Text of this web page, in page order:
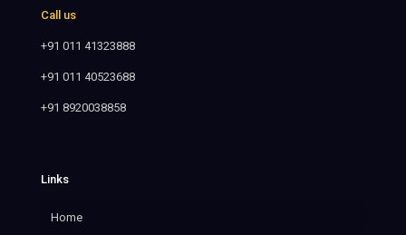
Call us
+91 011 41323888
+91 011 40523688
+91 8920038858
Links
Home